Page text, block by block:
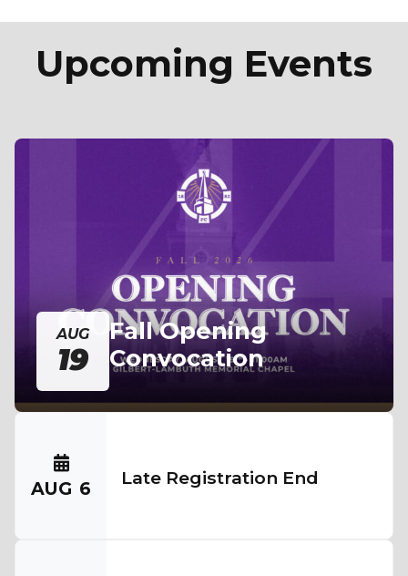
Upcoming Events
AUG
19
Fall Opening
Convocation
AUG 6
Late Registration End